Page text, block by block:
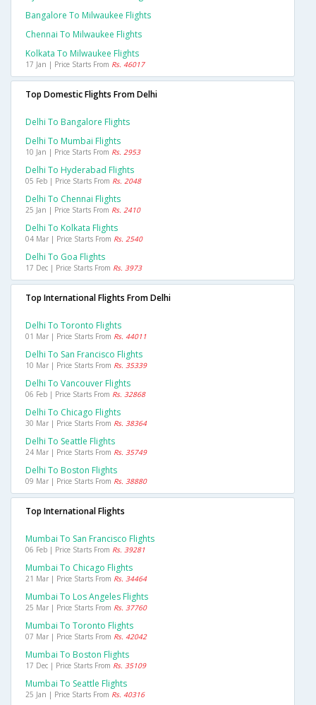
Bangalore To Milwaukee Flights
Chennai To Milwaukee Flights
Kolkata To Milwaukee Flights
17 Jan | Price Starts From Rs. 46017
Top Domestic Flights From Delhi
Delhi To Bangalore Flights
Delhi To Mumbai Flights
10 Jan | Price Starts From Rs. 2953
Delhi To Hyderabad Flights
05 Feb | Price Starts From Rs. 2048
Delhi To Chennai Flights
25 Jan | Price Starts From Rs. 2410
Delhi To Kolkata Flights
04 Mar | Price Starts From Rs. 2540
Delhi To Goa Flights
17 Dec | Price Starts From Rs. 3973
Top International Flights From Delhi
Delhi To Toronto Flights
01 Mar | Price Starts From Rs. 44011
Delhi To San Francisco Flights
10 Mar | Price Starts From Rs. 35339
Delhi To Vancouver Flights
06 Feb | Price Starts From Rs. 32868
Delhi To Chicago Flights
30 Mar | Price Starts From Rs. 38364
Delhi To Seattle Flights
24 Mar | Price Starts From Rs. 35749
Delhi To Boston Flights
09 Mar | Price Starts From Rs. 38880
Top International Flights
Mumbai To San Francisco Flights
06 Feb | Price Starts From Rs. 39281
Mumbai To Chicago Flights
21 Mar | Price Starts From Rs. 34464
Mumbai To Los Angeles Flights
25 Mar | Price Starts From Rs. 37760
Mumbai To Toronto Flights
07 Mar | Price Starts From Rs. 42042
Mumbai To Boston Flights
17 Dec | Price Starts From Rs. 35109
Mumbai To Seattle Flights
25 Jan | Price Starts From Rs. 40316